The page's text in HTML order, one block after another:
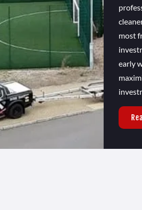
most
early